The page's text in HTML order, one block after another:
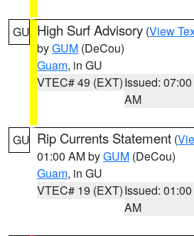
GU High Surf Advisory (View
byGUM (DeCou)
Guam, in GU
VTEC# 49 (EXT)Issued: 07:00
AM
GU Rip Currents Statement (
01:00 AM byGUM (DeCou)
Guam, in GU
VTEC# 19 (EXT)Issued: 01:00
AM